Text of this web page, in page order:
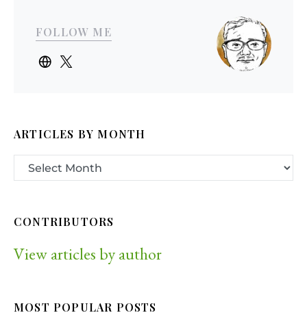
FOLLOW ME
ARTICLES BY MONTH
CONTRIBUTORS
View articles by author
MOST POPULAR POSTS